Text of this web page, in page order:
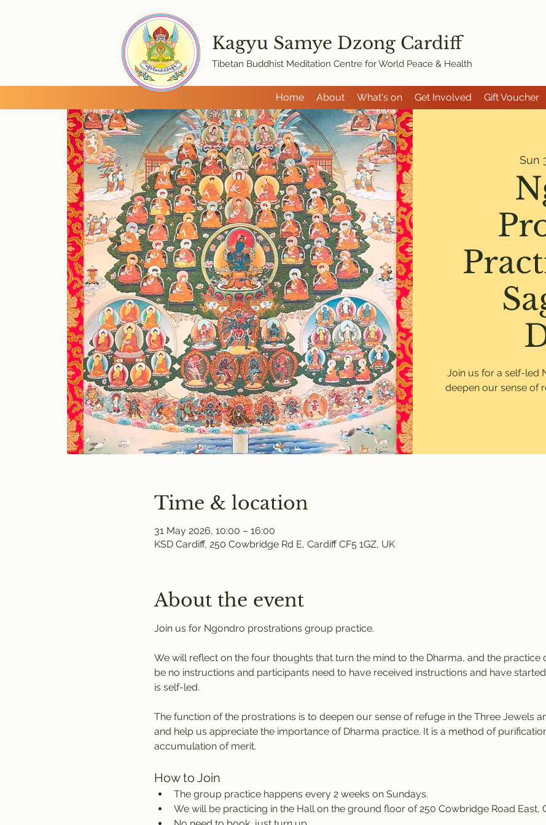
Home About What's on Get Involved Gift Voucher
Kagyu Samye Dzong Cardiff
Tibetan Buddhist Meditation Centre for World Peace & Health
Sun
Join us for a self-led
deepen our sense of
Time & location
31 May 2026, 10:00 – 16:00
KSD Cardiff, 250 Cowbridge Rd E, Cardiff CF5 1GZ, UK
About the event
Join us for Ngondro prostrations group practice.
We will reflect on the four thoughts that turn the mind to the Dharma, and the practice
be no instructions and participants need to have received instructions and have
is self-led.
The function of the prostrations is to deepen our sense of refuge in the Three Jewels
and help us appreciate the importance of Dharma practice. It is a method of
accumulation of merit.
How to Join
The group practice happens every 2 weeks on Sundays.
We will be practicing in the Hall on the ground floor of 250 Cowbridge Road East,